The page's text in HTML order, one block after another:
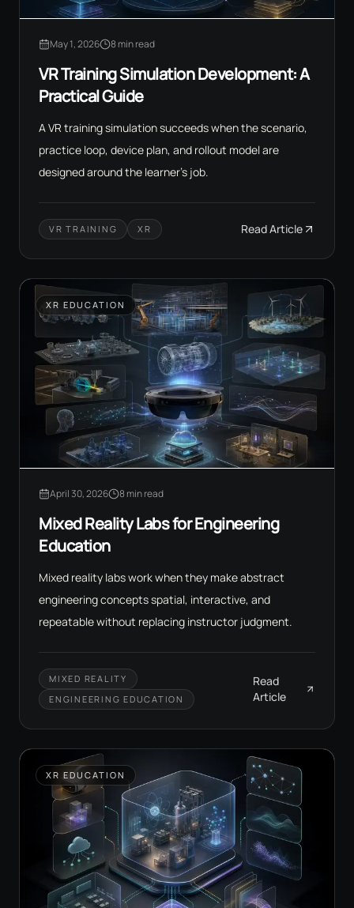
May 1, 2026 8 min read
VR Training Simulation Development: A
Practical Guide
A VR training simulation succeeds when the scenario,
practice loop, device plan, and rollout model are
designed around the learner's job.
VR TRAINING XR Read Article
XR EDUCATION
April 30, 2026 8 min read
Mixed Reality Labs for Engineering
Education
Mixed reality labs work when they make abstract
engineering concepts spatial, interactive, and
repeatable without replacing instructor judgment.
MIXED REALITY
ENGINEERING EDUCATION
Read
Article
XR EDUCATION